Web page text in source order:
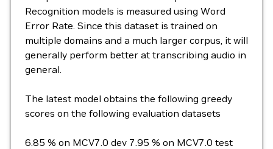
Recognition models is measured using Word
Error Rate. Since this dataset is trained on
multiple domains and a much larger corpus, it will
generally perform better at transcribing audio in
general.
The latest model obtains the following greedy
scores on the following evaluation datasets
6.85 % on MCV7.0 dev 7.95 % on MCV7.0 test